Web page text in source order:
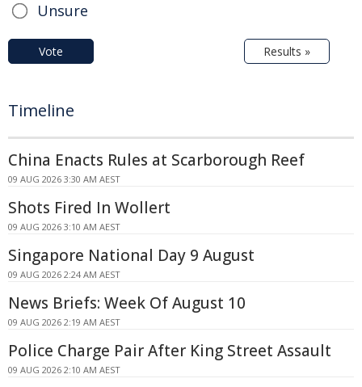
Unsure
Vote Results »
Timeline
China Enacts Rules at Scarborough Reef
09 AUG 2026 3:30 AM AEST
Shots Fired In Wollert
09 AUG 2026 3:10 AM AEST
Singapore National Day 9 August
09 AUG 2026 2:24 AM AEST
News Briefs: Week Of August 10
09 AUG 2026 2:19 AM AEST
Police Charge Pair After King Street Assault
09 AUG 2026 2:10 AM AEST